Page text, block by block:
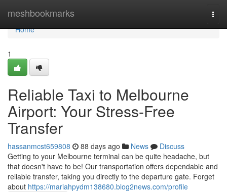
meshbookmarks
Home
Home
1
Reliable Taxi to Melbourne
Airport: Your Stress-Free
Transfer
hassanmcst659808 88 days ago News
Discuss
Getting to your Melbourne terminal can be quite headache, but
that doesn't have to be! Our transportation offers dependable and
reliable transfer, taking you directly to the departure gate. Forget
about https://mariahpydm138680.blog2news.com/profile